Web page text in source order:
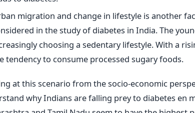
migration and change in lifestyle is another
in the study of diabetes in India. The
choosing a sedentary lifestyle. With a
tendency to consume processed sugary foods.
at this scenario from the socio-economic
why Indians are falling prey to diabetes en